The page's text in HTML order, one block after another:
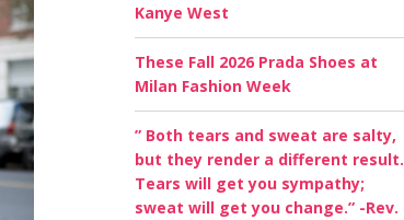
Kanye West
These Fall 2026 Prada Shoes at
Milan Fashion Week
” Both tears and sweat are salty,
but they render a different result.
Tears will get you sympathy;
sweat will get you change.” -Rev.